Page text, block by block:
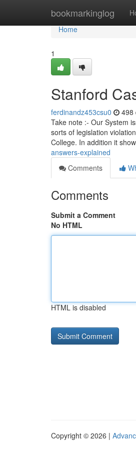
bookmarkinglog
Home
Home
1
Stanford
ferdinandz453csu0 498
Take note :- Our System
sorts of legislation
College. In addition it
answers-explained
Comments
Comments
Submit a Comment
No HTML
HTML is disabled
Copyright © 2026 |